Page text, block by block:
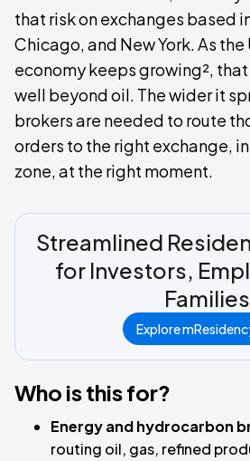
that risk on exchanges based
Chicago, and New York. As
economy keeps growing²,
well beyond oil. The wider it
brokers are needed to route
orders to the right exchange,
zone, at the right moment.
Streamlined
for Investors,
Families
Explore
Who is this for?
Energy and hydrocarbon
routing oil, gas, refined